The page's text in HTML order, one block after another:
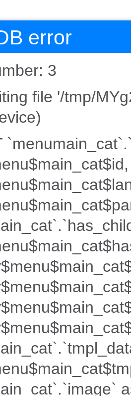
error
3
file '/tmp/